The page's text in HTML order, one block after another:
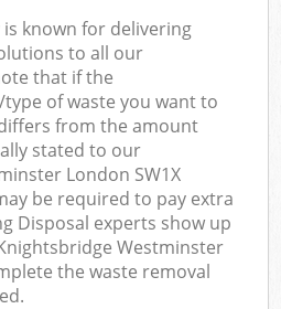
known for delivering
to all our
that if the
of waste you want to
from the amount
stated to our
London SW1X
be required to pay extra
Disposal experts show up
Westminster
the waste removal